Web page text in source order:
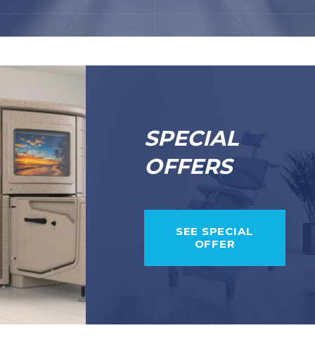
SPECIAL
OFFERS
SEE SPECIAL
OFFER